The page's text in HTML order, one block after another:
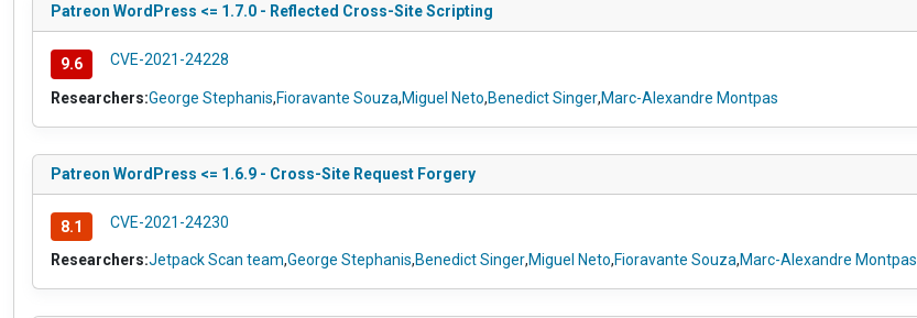
Patreon WordPress <= 1.7.0 - Reflected Cross-Site Scripting
9.6 CVE-2021-24228
Researchers:George Stephanis,Fioravante Souza,Miguel Neto,Benedict Singer,Marc-Alexandre Montpas
Patreon WordPress <= 1.6.9 - Cross-Site Request Forgery
8.1 CVE-2021-24230
Researchers:Jetpack Scan team,George Stephanis,Benedict Singer,Miguel Neto,Fioravante Souza,Marc-Alexandre Montpas